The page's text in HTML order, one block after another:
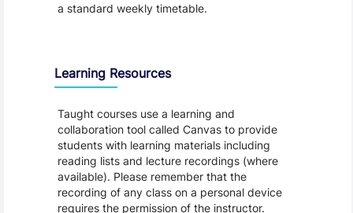
a standard weekly timetable.
Learning Resources
Taught courses use a learning and
collaboration tool called Canvas to provide
students with learning materials including
reading lists and lecture recordings (where
available). Please remember that the
recording of any class on a personal device
requires the permission of the instructor.